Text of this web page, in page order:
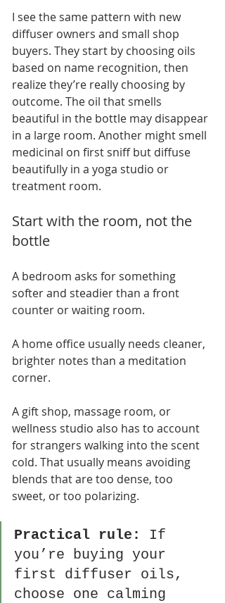
I see the same pattern with new
diffuser owners and small shop
buyers. They start by choosing oils
based on name recognition, then
realize they’re really choosing by
outcome. The oil that smells
beautiful in the bottle may disappear
in a large room. Another might smell
medicinal on first sniff but diffuse
beautifully in a yoga studio or
treatment room.
Start with the room, not the
bottle
A bedroom asks for something
softer and steadier than a front
counter or waiting room.
A home office usually needs cleaner,
brighter notes than a meditation
corner.
A gift shop, massage room, or
wellness studio also has to account
for strangers walking into the scent
cold. That usually means avoiding
blends that are too dense, too
sweet, or too polarizing.
Practical rule:
If
you’re buying your
first diffuser oils,
choose one calming